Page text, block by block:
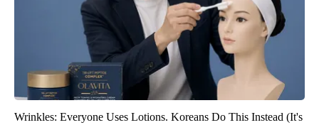
Wrinkles: Everyone Uses Lotions. Koreans Do This Instead (It's